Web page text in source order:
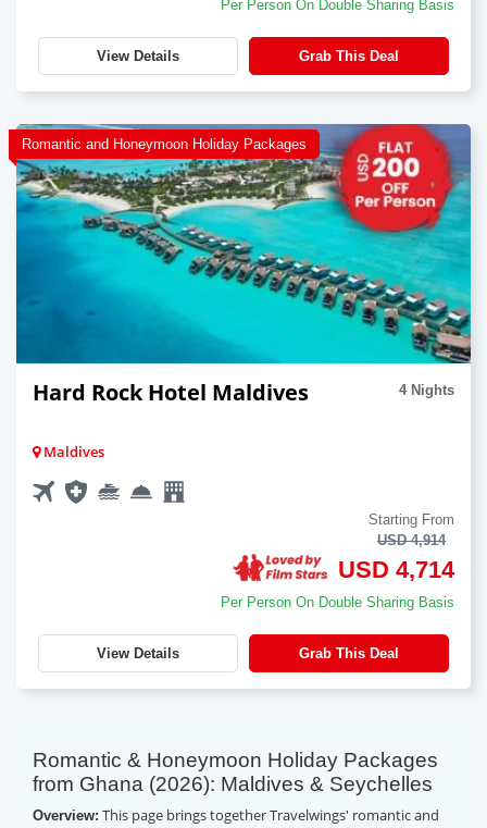
Per Person On Double Sharing Basis
View Details Grab This Deal
Romantic and Honeymoon Holiday Packages
Hard Rock Hotel Maldives 4 Nights
Maldives
Starting From
USD 4,914
USD 4,714
Per Person On Double Sharing Basis
View Details Grab This Deal
Romantic & Honeymoon Holiday Packages
from Ghana (2026): Maldives & Seychelles
Overview: This page brings together Travelwings' romantic and